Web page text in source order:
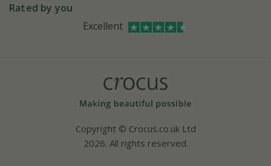
Affiliates
Bespoke sourcing service
Instagram
Rated by you
Excellent
Copyright © Crocus.co.uk Ltd
2026. All rights reserved.